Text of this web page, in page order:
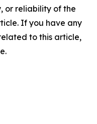
or reliability of the
If you have any
to this article,